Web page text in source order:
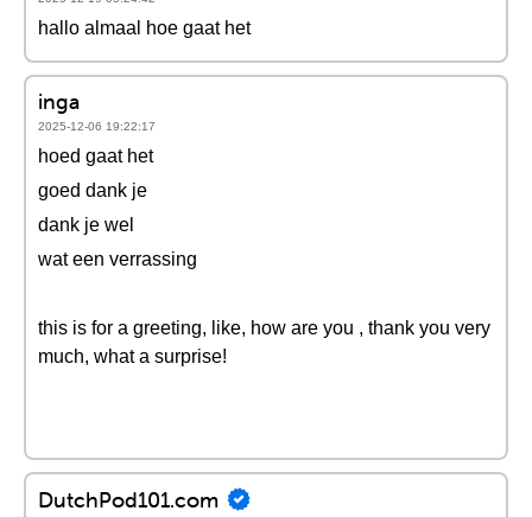
hallo almaal hoe gaat het
inga
2025-12-06 19:22:17
hoed gaat het
goed dank je
dank je wel
wat een verrassing
this is for a greeting, like, how are you , thank you very
much, what a surprise!
DutchPod101.com